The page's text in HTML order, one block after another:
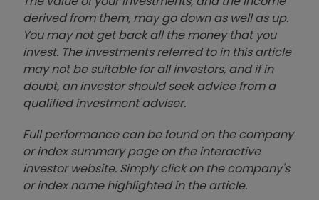
derived from them, may go down as well as up.
You may not get back all the money that you
invest. The investments referred to in this article
may not be suitable for all investors, and if in
doubt, an investor should seek advice from a
qualified investment adviser.
Full performance can be found on the company
or index summary page on the interactive
investor website. Simply click on the company's
or index name highlighted in the article.